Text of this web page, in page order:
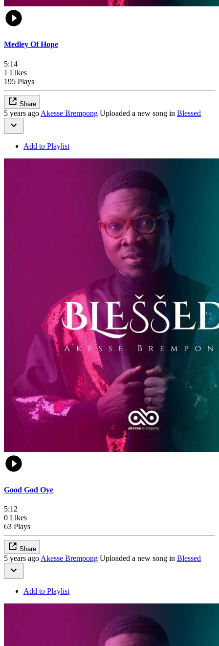
Medley Of Hope
5:14
1 Likes
195 Plays
Share
5 years ago Akesse Brempong Uploaded a new song in Blessed
Add to Playlist
Good God Oye
5:12
0 Likes
63 Plays
Share
5 years ago Akesse Brempong Uploaded a new song in Blessed
Add to Playlist